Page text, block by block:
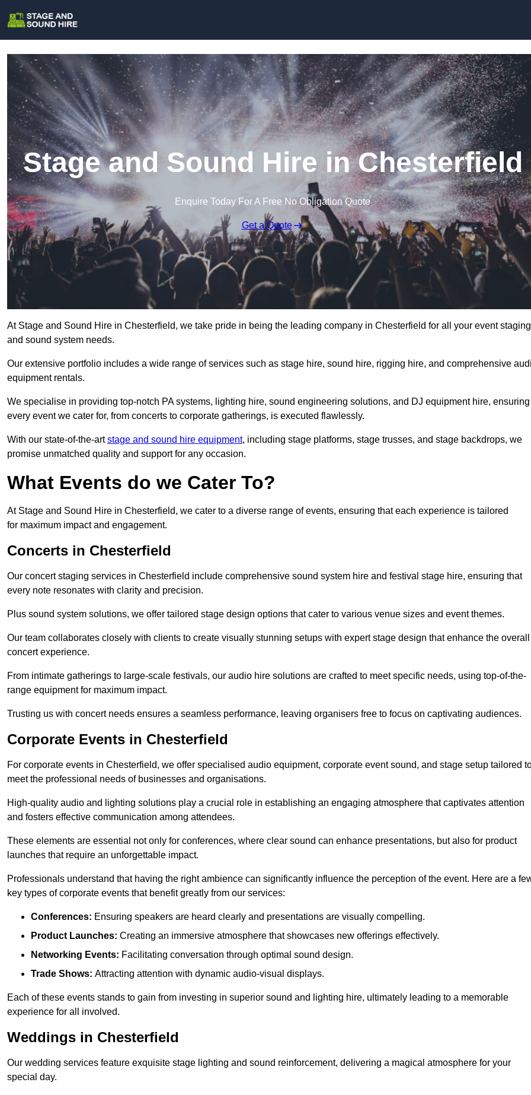
Stage and Sound Hire in Chesterfield
Enquire Today For A Free No Obligation Quote
Get a Quote
At Stage and Sound Hire in Chesterfield, we take pride in being the leading company in Chesterfield for all your event staging
and sound system needs.
Our extensive portfolio includes a wide range of services such as stage hire, sound hire, rigging hire, and comprehensive
equipment rentals.
We specialise in providing top-notch PA systems, lighting hire, sound engineering solutions, and DJ equipment hire, ensuring
every event we cater for, from concerts to corporate gatherings, is executed flawlessly.
With our state-of-the-artstage and sound hire equipment, including stage platforms, stage trusses, and stage backdrops, we
promise unmatched quality and support for any occasion.
What Events do we Cater To?
At Stage and Sound Hire in Chesterfield, we cater to a diverse range of events, ensuring that each experience is tailored
for maximum impact and engagement.
Concerts in Chesterfield
Our concert staging services in Chesterfield include comprehensive sound system hire and festival stage hire, ensuring that
every note resonates with clarity and precision.
Plus sound system solutions, we offer tailored stage design options that cater to various venue sizes and event themes.
Our team collaborates closely with clients to create visually stunning setups with expert stage design that enhance the overall
concert experience.
From intimate gatherings to large-scale festivals, our audio hire solutions are crafted to meet specific needs, using top-of-the-
range equipment for maximum impact.
Trusting us with concert needs ensures a seamless performance, leaving organisers free to focus on captivating audiences.
Corporate Events in Chesterfield
For corporate events in Chesterfield, we offer specialised audio equipment, corporate event sound, and stage setup tailored
meet the professional needs of businesses and organisations.
High-quality audio and lighting solutions play a crucial role in establishing an engaging atmosphere that captivates attention
and fosters effective communication among attendees.
These elements are essential not only for conferences, where clear sound can enhance presentations, but also for product
launches that require an unforgettable impact.
Professionals understand that having the right ambience can significantly influence the perception of the event. Here are a
key types of corporate events that benefit greatly from our services:
Conferences: Ensuring speakers are heard clearly and presentations are visually compelling.
Product Launches: Creating an immersive atmosphere that showcases new offerings effectively.
Networking Events: Facilitating conversation through optimal sound design.
Trade Shows: Attracting attention with dynamic audio-visual displays.
Each of these events stands to gain from investing in superior sound and lighting hire, ultimately leading to a memorable
experience for all involved.
Weddings in Chesterfield
Our wedding services feature exquisite stage lighting and sound reinforcement, delivering a magical atmosphere for your
special day.